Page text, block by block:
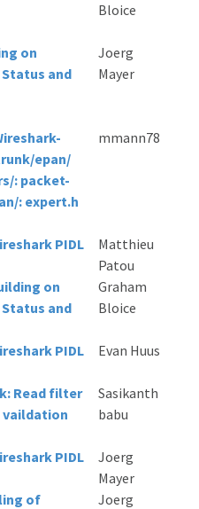
Bloice
on
and
Joerg
Mayer
epan/
: packet-
: expert.h
mmann78
PIDL
Matthieu
Patou
on
and
Graham
Bloice
PIDL
Evan Huus
Read filter
vaildation
Sasikanth
babu
PIDL
Joerg
Mayer
of
Joerg